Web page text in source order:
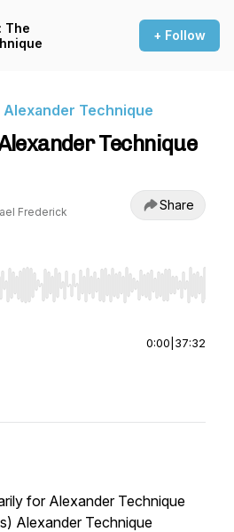
The
+ Follow
Technique
Technique
Frederick
Share
to seek, Home/End to jump to
0:00 37:32
for Alexander Technique
Alexander Technique